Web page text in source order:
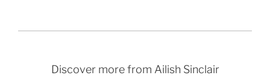
Discover more from Ailish Sinclair